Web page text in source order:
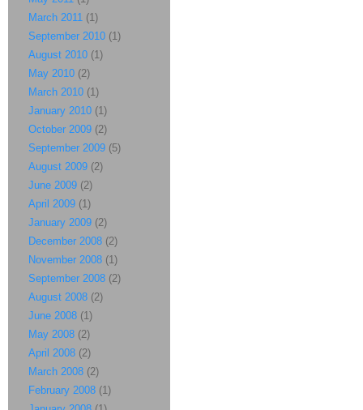
March 2011 (1)
September 2010 (1)
August 2010 (1)
May 2010 (2)
March 2010 (1)
January 2010 (1)
October 2009 (2)
September 2009 (5)
August 2009 (2)
June 2009 (2)
April 2009 (1)
January 2009 (2)
December 2008 (2)
November 2008 (1)
September 2008 (2)
August 2008 (2)
June 2008 (1)
May 2008 (2)
April 2008 (2)
March 2008 (2)
February 2008 (1)